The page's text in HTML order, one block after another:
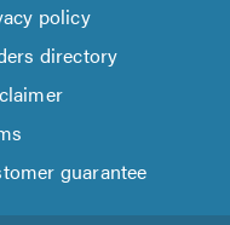
policy
directory
guarantee